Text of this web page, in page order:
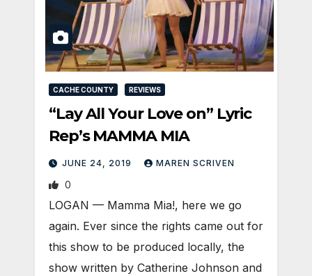
CACHE COUNTY REVIEWS
“Lay All Your Love on” Lyric
Rep’s MAMMA MIA
JUNE 24, 2019 MAREN SCRIVEN
0
LOGAN — Mamma Mia!, here we go
again. Ever since the rights came out for
this show to be produced locally, the
show written by Catherine Johnson and